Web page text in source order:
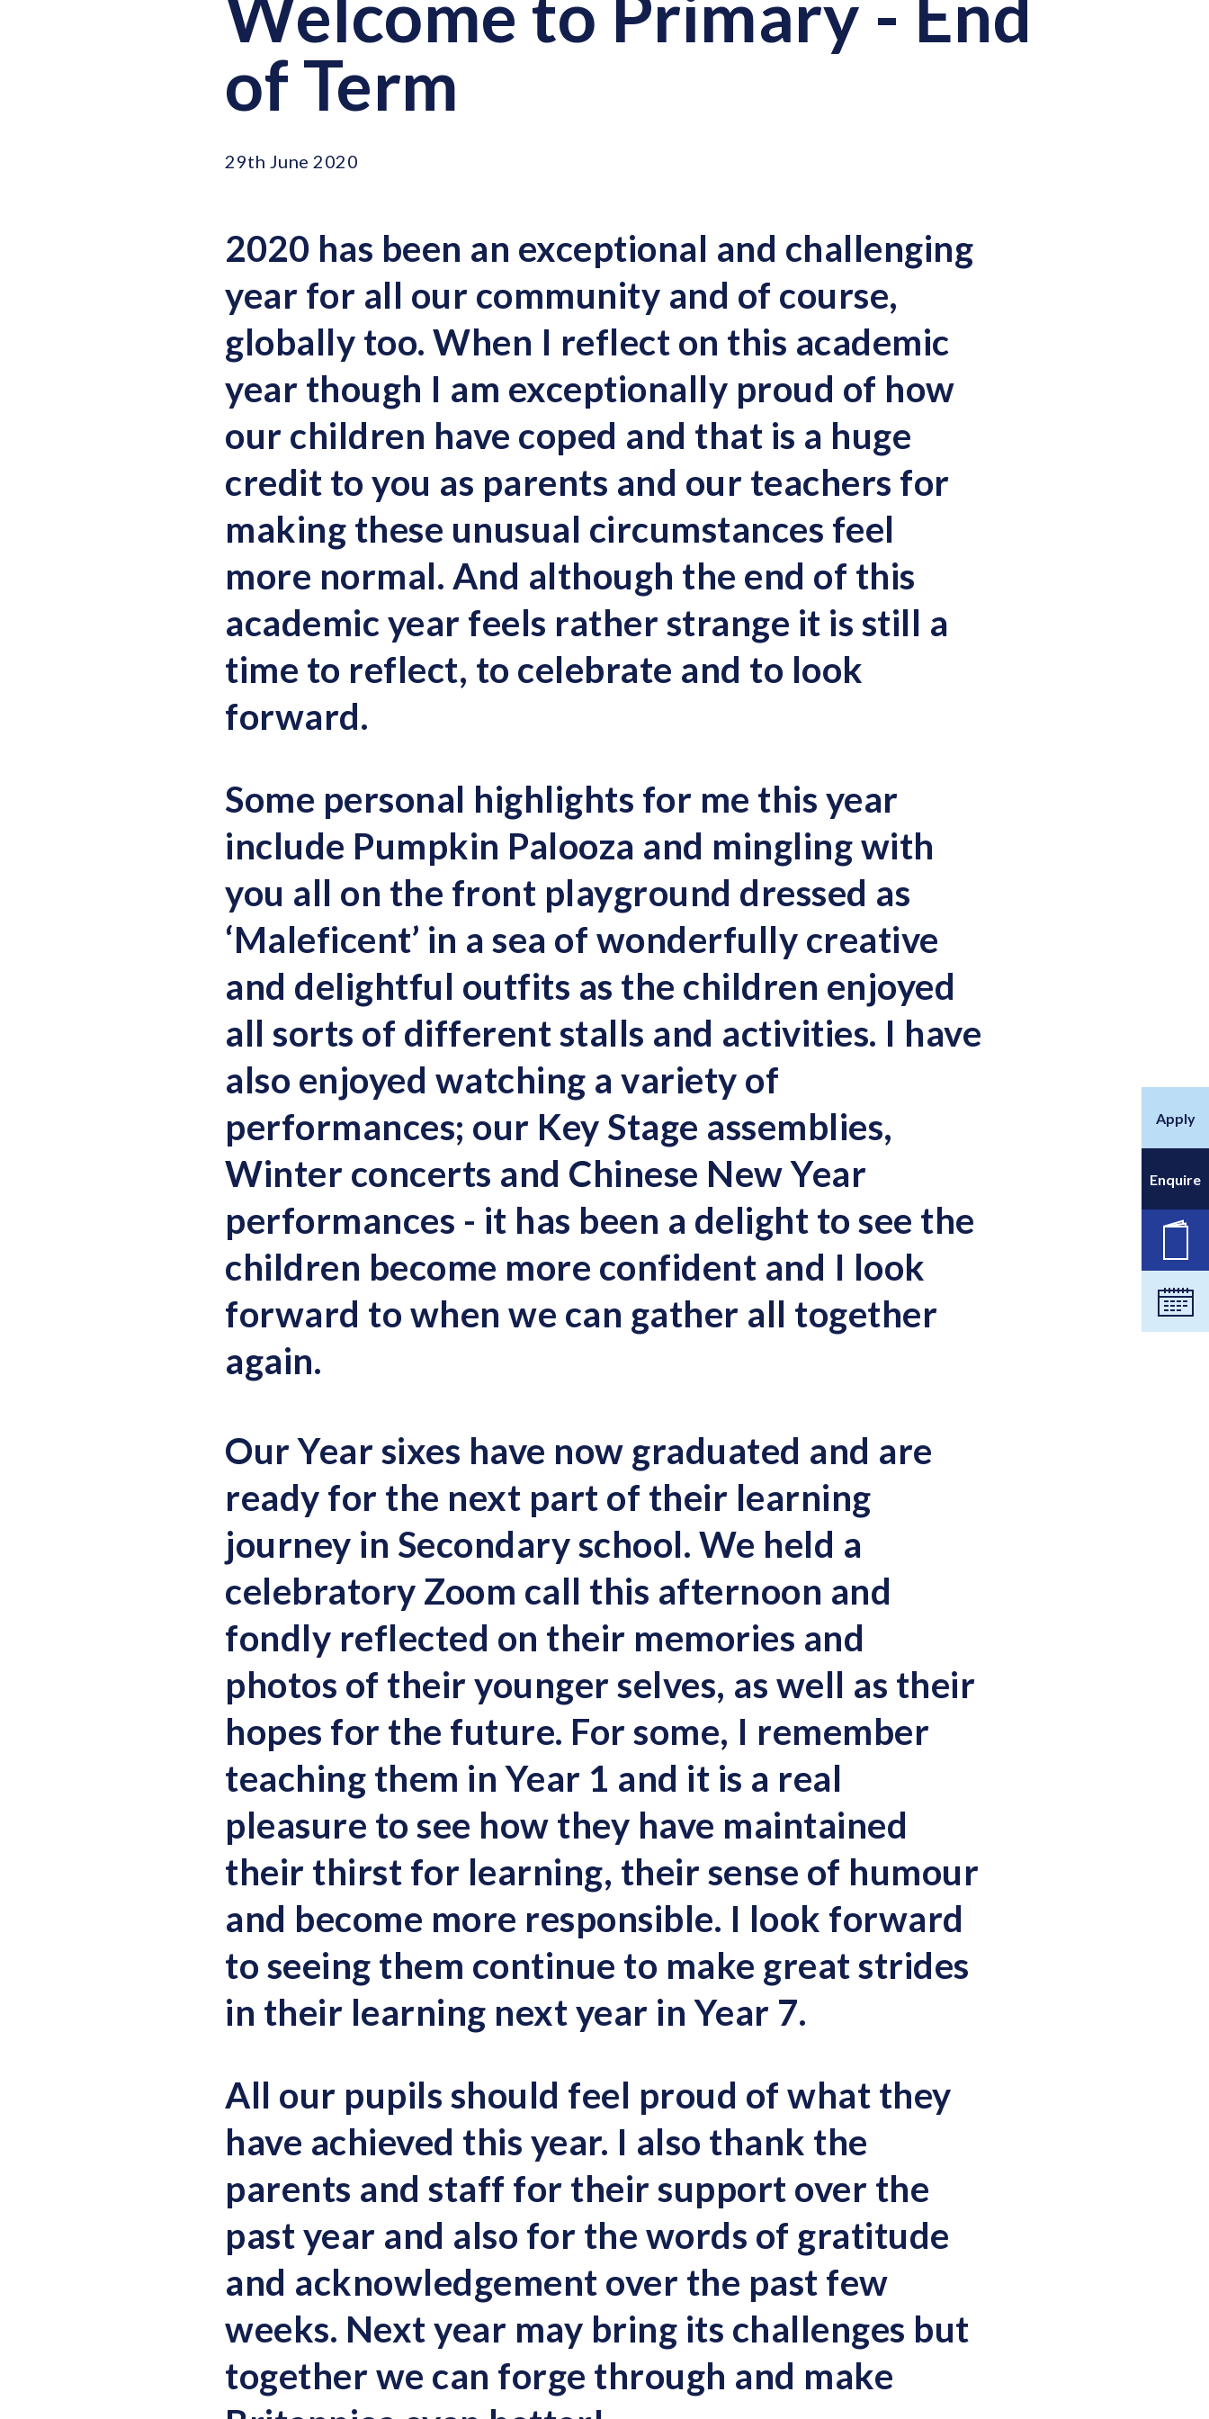
Apply
Enquire
of Term
29th June 2020
2020 has been an exceptional and challenging
year for all our community and of course,
globally too. When I reflect on this academic
year though I am exceptionally proud of how
our children have coped and that is a huge
credit to you as parents and our teachers for
making these unusual circumstances feel
more normal. And although the end of this
academic year feels rather strange it is still a
time to reflect, to celebrate and to look
forward.
Some personal highlights for me this year
include Pumpkin Palooza and mingling with
you all on the front playground dressed as
‘Maleficent’ in a sea of wonderfully creative
and delightful outfits as the children enjoyed
all sorts of different stalls and activities. I have
also enjoyed watching a variety of
performances; our Key Stage assemblies,
Winter concerts and Chinese New Year
performances - it has been a delight to see the
children become more confident and I look
forward to when we can gather all together
again.
Our Year sixes have now graduated and are
ready for the next part of their learning
journey in Secondary school. We held a
celebratory Zoom call this afternoon and
fondly reflected on their memories and
photos of their younger selves, as well as their
hopes for the future. For some, I remember
teaching them in Year 1 and it is a real
pleasure to see how they have maintained
their thirst for learning, their sense of humour
and become more responsible. I look forward
to seeing them continue to make great strides
in their learning next year in Year 7.
All our pupils should feel proud of what they
have achieved this year. I also thank the
parents and staff for their support over the
past year and also for the words of gratitude
and acknowledgement over the past few
weeks. Next year may bring its challenges but
together we can forge through and make